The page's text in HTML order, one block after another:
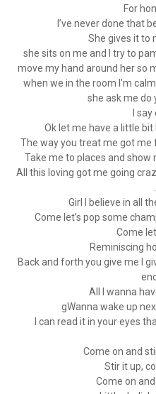
For
I’ve never done that
She gives it to
she sits on me and I try to
move my hand around her so
when we in the room I’m
she ask me do
I
Ok let me have a little bit
The way you treat me got me
Take me to places and show
All this loving got me going
Girl I believe in all
Come let’s pop some
Come
Reminiscing
Back and forth you give me I
All I wanna
gWanna wake up
I can read it in your eyes
Come on and
Stir it up,
Come on